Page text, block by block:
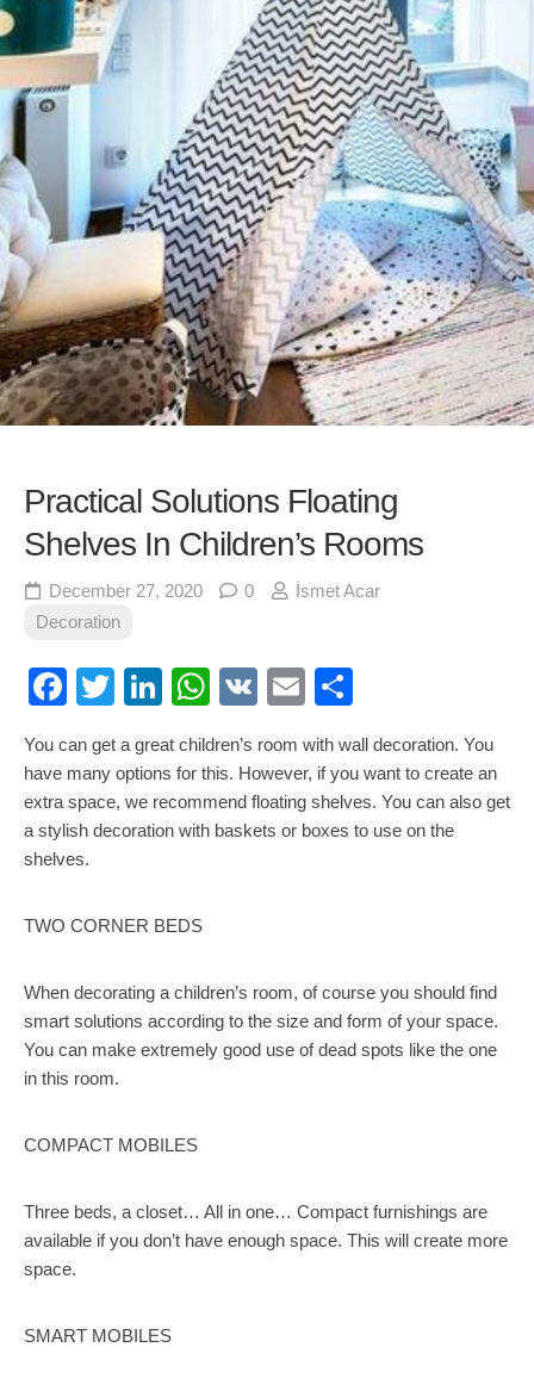
Practical Solutions Floating
Shelves In Children’s Rooms
December 27, 2020 0
İsmet Acar
Decoration
Facebook
TwitterLinkedIn
WhatsApp
VK Email
You can get a great children’s room with wall decoration. You
have many options for this. However, if you want to create an
extra space, we recommend floating shelves. You can also get
a stylish decoration with baskets or boxes to use on the
shelves.
TWO CORNER BEDS
When decorating a children’s room, of course you should find
smart solutions according to the size and form of your space.
You can make extremely good use of dead spots like the one
in this room.
COMPACT MOBILES
Three beds, a closet… All in one… Compact furnishings are
available if you don’t have enough space. This will create more
space.
SMART MOBILES